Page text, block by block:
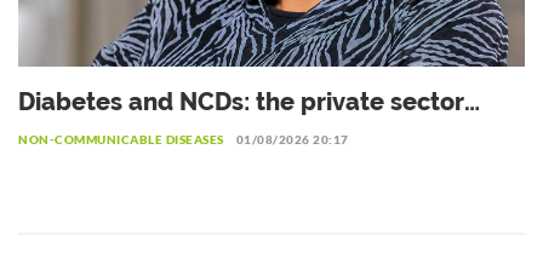
Diabetes and NCDs: the private sector
urged to invest more in prevention
NON-COMMUNICABLE DISEASES 01/08/2026 20:17